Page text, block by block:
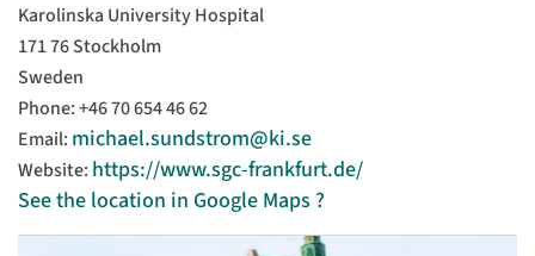
Karolinska University Hospital
171 76 Stockholm
Sweden
Phone: +46 70 654 46 62
Email: michael.sundstrom@ki.se
Website: https://www.sgc-frankfurt.de/
See the location in Google Maps ?